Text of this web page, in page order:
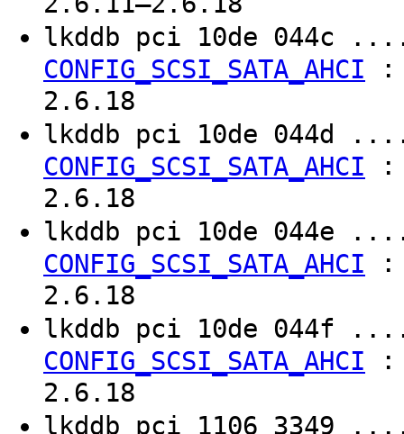
lkddb pci 10de
CONFIG_SCSI_SATA_AHCI
2.6.18
lkddb pci 10de
CONFIG_SCSI_SATA_AHCI
2.6.18
lkddb pci 10de
CONFIG_SCSI_SATA_AHCI
2.6.18
lkddb pci 10de
CONFIG_SCSI_SATA_AHCI
2.6.18
lkddb pci 1106